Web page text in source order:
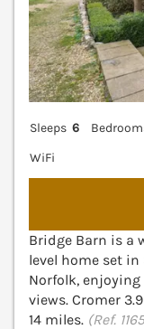
Sleeps 6
WiFi
Bridge Barn is a
level home set
Norfolk,
views. Cromer
14 miles. (Ref.